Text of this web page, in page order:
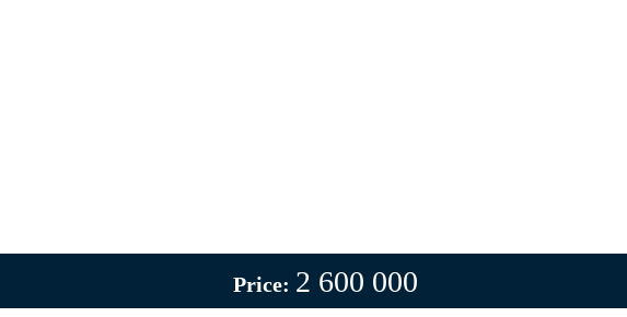
Price: 2 600 000